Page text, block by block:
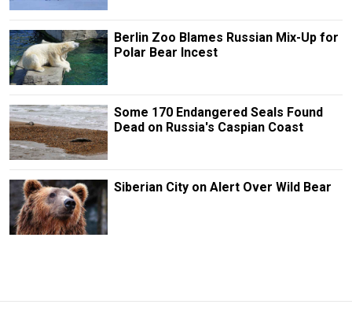
Berlin Zoo Blames Russian Mix-Up for
Polar Bear Incest
Some 170 Endangered Seals Found
Dead on Russia's Caspian Coast
Siberian City on Alert Over Wild Bear